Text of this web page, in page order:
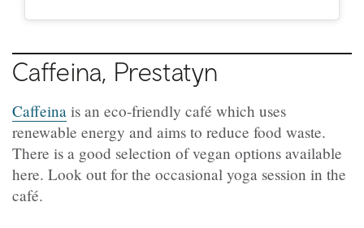
Caffeina, Prestatyn
Caffeina is an eco-friendly café which uses
renewable energy and aims to reduce food waste.
There is a good selection of vegan options available
here. Look out for the occasional yoga session in the
café.